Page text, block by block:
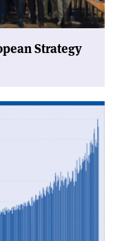
Strategy